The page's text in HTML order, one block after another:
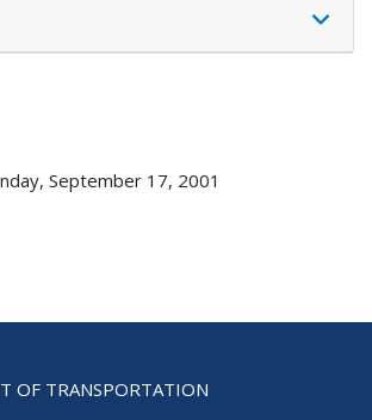
September 17, 2001
OF TRANSPORTATION